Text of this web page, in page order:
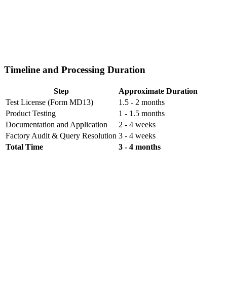
Timeline and Processing Duration
Step
Approximate Duration
Test License (Form MD13)
1.5 - 2 months
Product Testing
1 - 1.5 months
Documentation and Application
2 - 4 weeks
Factory Audit & Query Resolution 3 - 4 weeks
Total Time
3 - 4 months